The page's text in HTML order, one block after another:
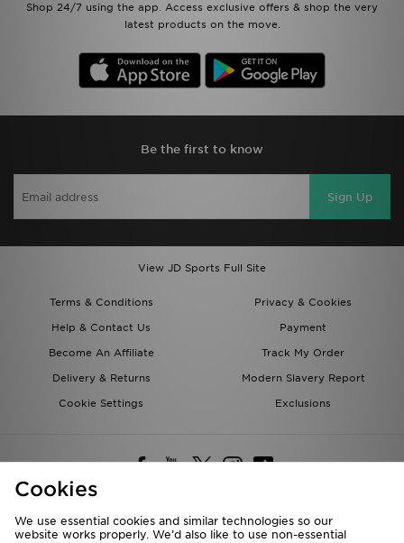
Shop 24/7 using the app. Access exclusive offers & shop the very
latest products on the move.
Be the first to know
Sign Up
View JD Sports Full Site
Terms & Conditions
Privacy & Cookies
Help & Contact Us
Payment
Become An Affiliate
Track My Order
Delivery & Returns
Modern Slavery Report
Cookie Settings
Exclusions
Deliver To
Cookies
We use essential cookies and similar technologies so our
website works properly. We’d also like to use non-essential